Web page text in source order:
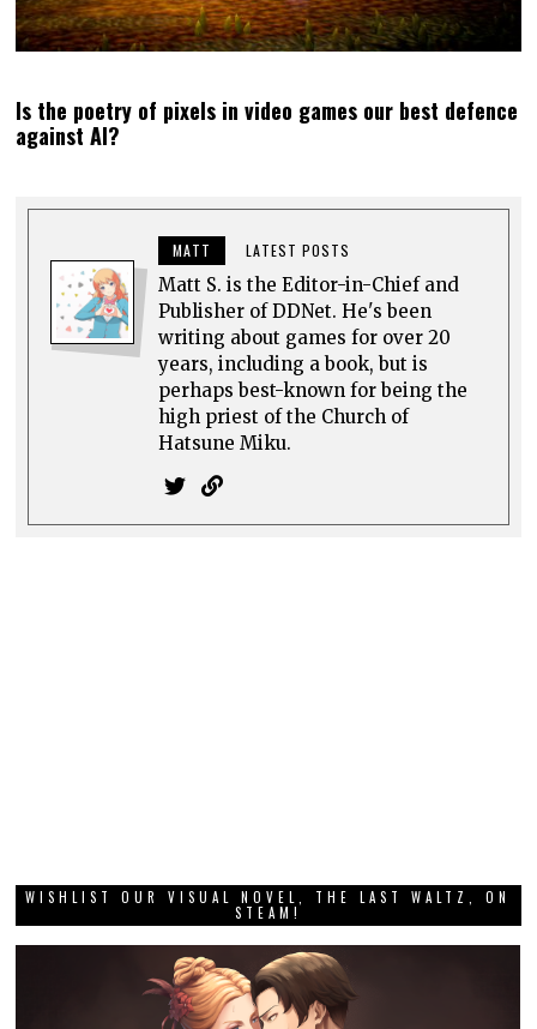
DIGITALLY UPLOADED PODCAST
GRAB THIS MONTH’S DEE DEE ZINE!